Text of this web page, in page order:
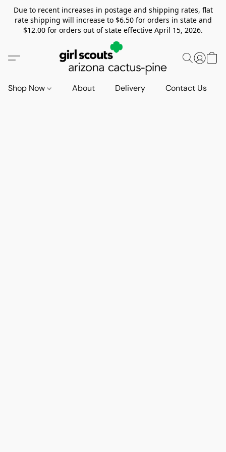
Due to recent increases in postage and shipping rates, flat
rate shipping will increase to $6.50 for orders in state and
$12.00 for orders out of state effective April 15, 2026.
Shop Now About Delivery Contact Us